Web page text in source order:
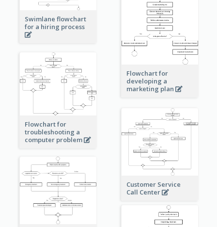
Swimlane flowchart
for a hiring process
Flowchart for
developing a
marketing plan
Flowchart for
troubleshooting a
computer problem
Customer Service
Call Center